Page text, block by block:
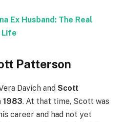
Ex Husband: The Real
Life
Patterson
Davich and Scott
1983. At that time, Scott was
career and had not yet